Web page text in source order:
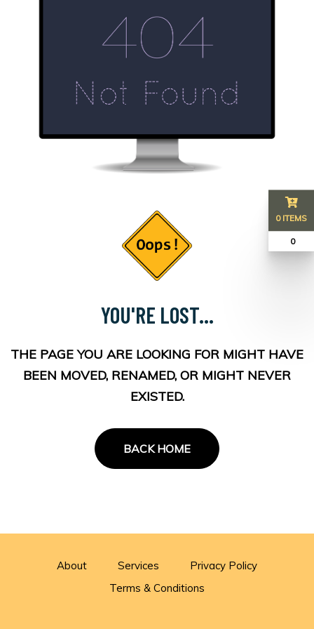
YOU'RE LOST...
THE PAGE YOU ARE LOOKING FOR MIGHT HAVE
BEEN MOVED, RENAMED, OR MIGHT NEVER
EXISTED.
BACK HOME
About Services
Privacy Policy
Terms & Conditions
0 ITEMS
₹ 0